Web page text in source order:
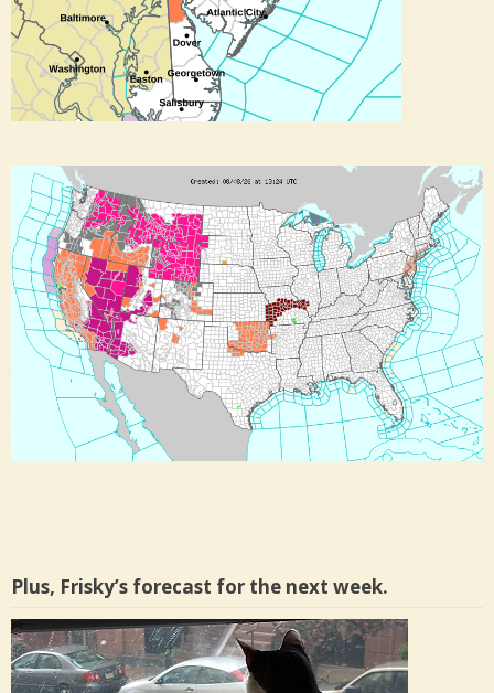
Plus, Frisky’s forecast for the next week.